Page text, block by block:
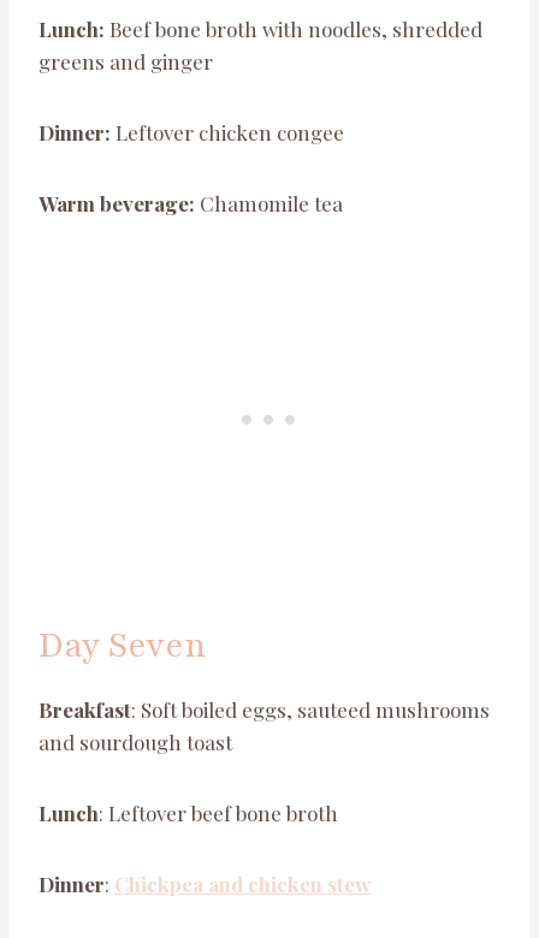
Lunch: Beef bone broth with noodles, shredded
greens and ginger
Dinner: Leftover chicken congee
Warm beverage: Chamomile tea
Day Seven
Breakfast: Soft boiled eggs, sauteed mushrooms
and sourdough toast
Lunch: Leftover beef bone broth
Dinner: Chickpea and chicken stew